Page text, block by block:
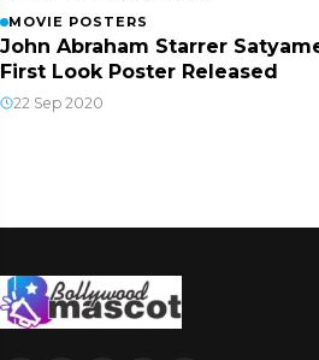
MOVIE POSTERS
John Abraham Starrer
First Look Poster Released
22 Sep 2020